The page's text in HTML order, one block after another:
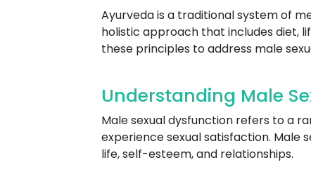
Ayurveda is a traditional system of
holistic approach that includes diet,
these principles to address male
Understanding Male
Male sexual dysfunction refers to a
experience sexual satisfaction. Male
life, self-esteem, and relationships.